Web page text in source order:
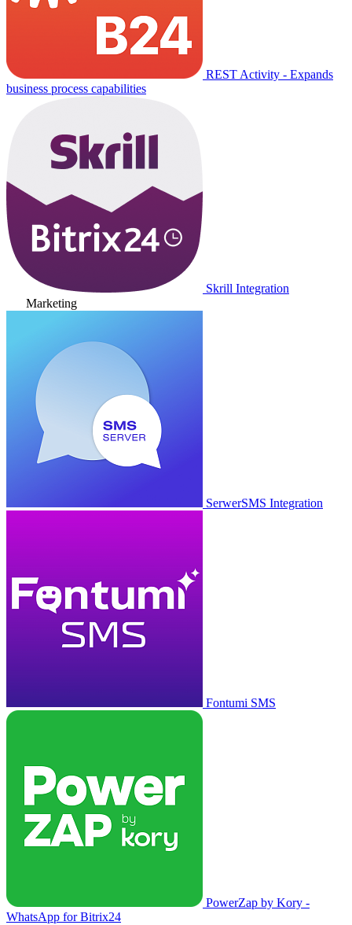
REST Activity - Expands
business process capabilities
Skrill Integration
Marketing
SerwerSMS Integration
Fontumi SMS
PowerZap by Kory -
WhatsApp for Bitrix24